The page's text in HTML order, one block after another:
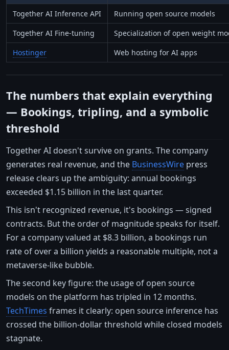
Together AI Inference API
Running open source models
Together AI Fine-tuning
Specialization of open weight
Hostinger
Web hosting for AI apps
The numbers that explain everything
— Bookings, tripling, and a symbolic
threshold
Together AI doesn't survive on grants. The company
generates real revenue, and the BusinessWire press
release clears up the ambiguity: annual bookings
exceeded $1.15 billion in the last quarter.
This isn't recognized revenue, it's bookings — signed
contracts. But the order of magnitude speaks for itself.
For a company valued at $8.3 billion, a bookings run
rate of over a billion yields a reasonable multiple, not a
metaverse-like bubble.
The second key figure: the usage of open source
models on the platform has tripled in 12 months.
TechTimes frames it clearly: open source inference has
crossed the billion-dollar threshold while closed models
stagnate.